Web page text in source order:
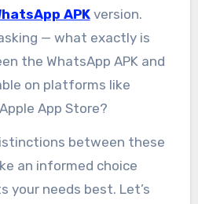
APKversion.
— what exactly is
the WhatsApp APK and
on platforms like
App Store?
between these
an informed choice
your needs best. Let’s